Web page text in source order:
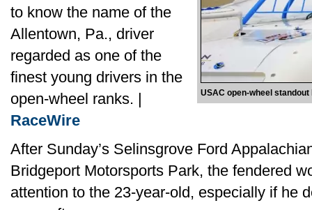
USAC open-wheel
to know the name of the
Allentown, Pa., driver
regarded as one of the
finest young drivers in the
open-wheel ranks. |
RaceWire
After Sunday’s Selinsgrove Ford
Bridgeport Motorsports Park, the fendered
attention to the 23-year-old, especially if he